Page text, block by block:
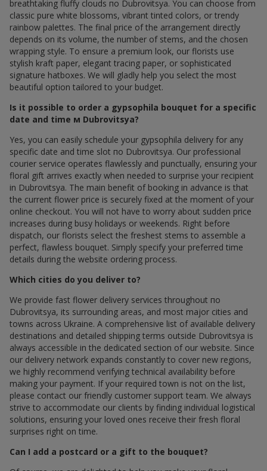
breathtaking fluffy clouds по Dubrovitsya. You can choose from
classic pure white blossoms, vibrant tinted colors, or trendy
rainbow palettes. The final price of the arrangement directly
depends on its volume, the number of stems, and the chosen
wrapping style. To ensure a premium look, our florists use
stylish kraft paper, elegant tracing paper, or sophisticated
signature hatboxes. We will gladly help you select the most
beautiful option tailored to your budget.
Is it possible to order a gypsophila bouquet for a specific
date and time м Dubrovitsya?
Yes, you can easily schedule your gypsophila delivery for any
specific date and time slot по Dubrovitsya. Our professional
courier service operates flawlessly and punctually, ensuring your
floral gift arrives exactly when needed to surprise your recipient
in Dubrovitsya. The main benefit of booking in advance is that
the current flower price is securely fixed at the moment of your
online checkout. You will not have to worry about sudden price
increases during busy holidays or weekends. Right before
dispatch, our florists select the freshest stems to assemble a
perfect, flawless bouquet. Simply specify your preferred time
details during the website ordering process.
Which cities do you deliver to?
We provide fast flower delivery services throughout по
Dubrovitsya, its surrounding areas, and most major cities and
towns across Ukraine. A comprehensive list of available delivery
destinations and detailed shipping terms outside Dubrovitsya is
always accessible in the dedicated section of our website. Since
our delivery network expands constantly to cover new regions,
we highly recommend verifying technical availability before
making your payment. If your required town is not on the list,
please contact our friendly customer support team. We always
strive to accommodate our clients by finding individual logistical
solutions, ensuring your loved ones receive their fresh floral
surprises right on time.
Can I add a postcard or a gift to the bouquet?